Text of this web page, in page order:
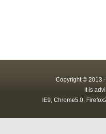
Copyright © 2013
It is
IE9, Chrome5.0,